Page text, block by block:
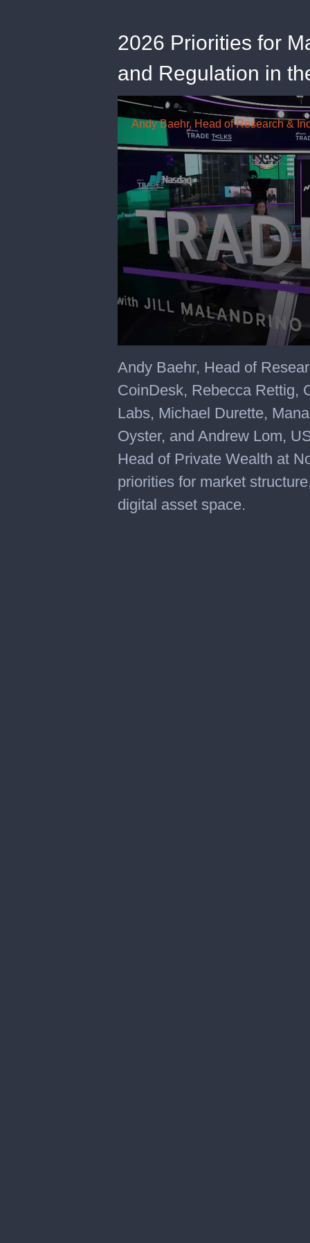
2026 Priorities for
and Regulation in
0
seconds
minutes,
Andy Baehr, Head of
CoinDesk, Rebecca Rettig,
Labs, Michael Durette,
Oyster, and Andrew Lom,
Head of Private Wealth at
priorities for market
digital asset space.